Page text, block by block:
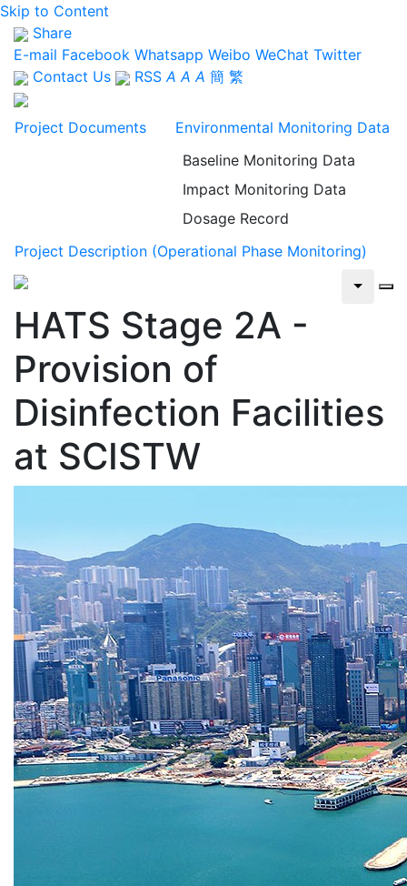
Skip to Content
Share
E-mail Facebook Whatsapp Weibo WeChat Twitter
Contact Us
RSS A A A 簡 繁
Project Documents
Environmental Monitoring Data
Baseline Monitoring Data
Impact Monitoring Data
Dosage Record
Project Description (Operational Phase Monitoring)
HATS Stage 2A -
Provision of
Disinfection Facilities
at SCISTW